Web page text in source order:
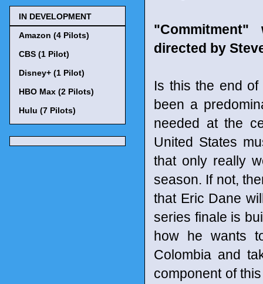
directed by
Is this the end of
been a
needed at the
United States
that only really
season. If not,
that Eric Dane
series finale is
how he wants
Colombia and
component of
IN DEVELOPMENT
Amazon (4 Pilots)
CBS (1 Pilot)
Disney+ (1 Pilot)
HBO Max (2 Pilots)
Hulu (7 Pilots)